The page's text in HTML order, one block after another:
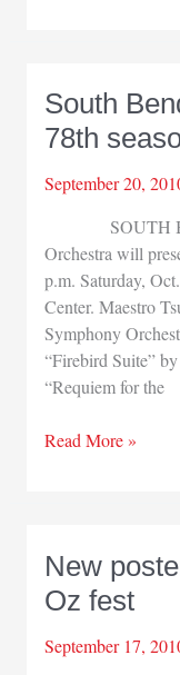
South
78th
September 20,
SOUTH
Orchestra will
p.m. Saturday,
Center. Maestro
Symphony
“Firebird Suite”
“Requiem for the
South
season
Read More »
New
Oz fest
September 17,